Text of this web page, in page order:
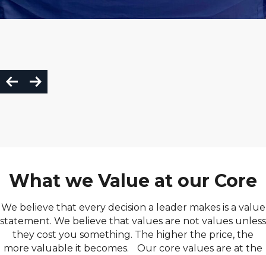
What we Value at our Core
We believe that every decision a leader makes is a value
statement. We believe that values are not values unless
they cost you something. The higher the price, the
more valuable it becomes. Our core values are at the